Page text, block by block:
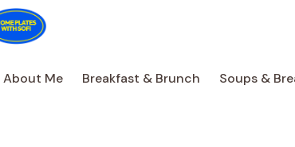
About Me
Breakfast & Brunch Soups &